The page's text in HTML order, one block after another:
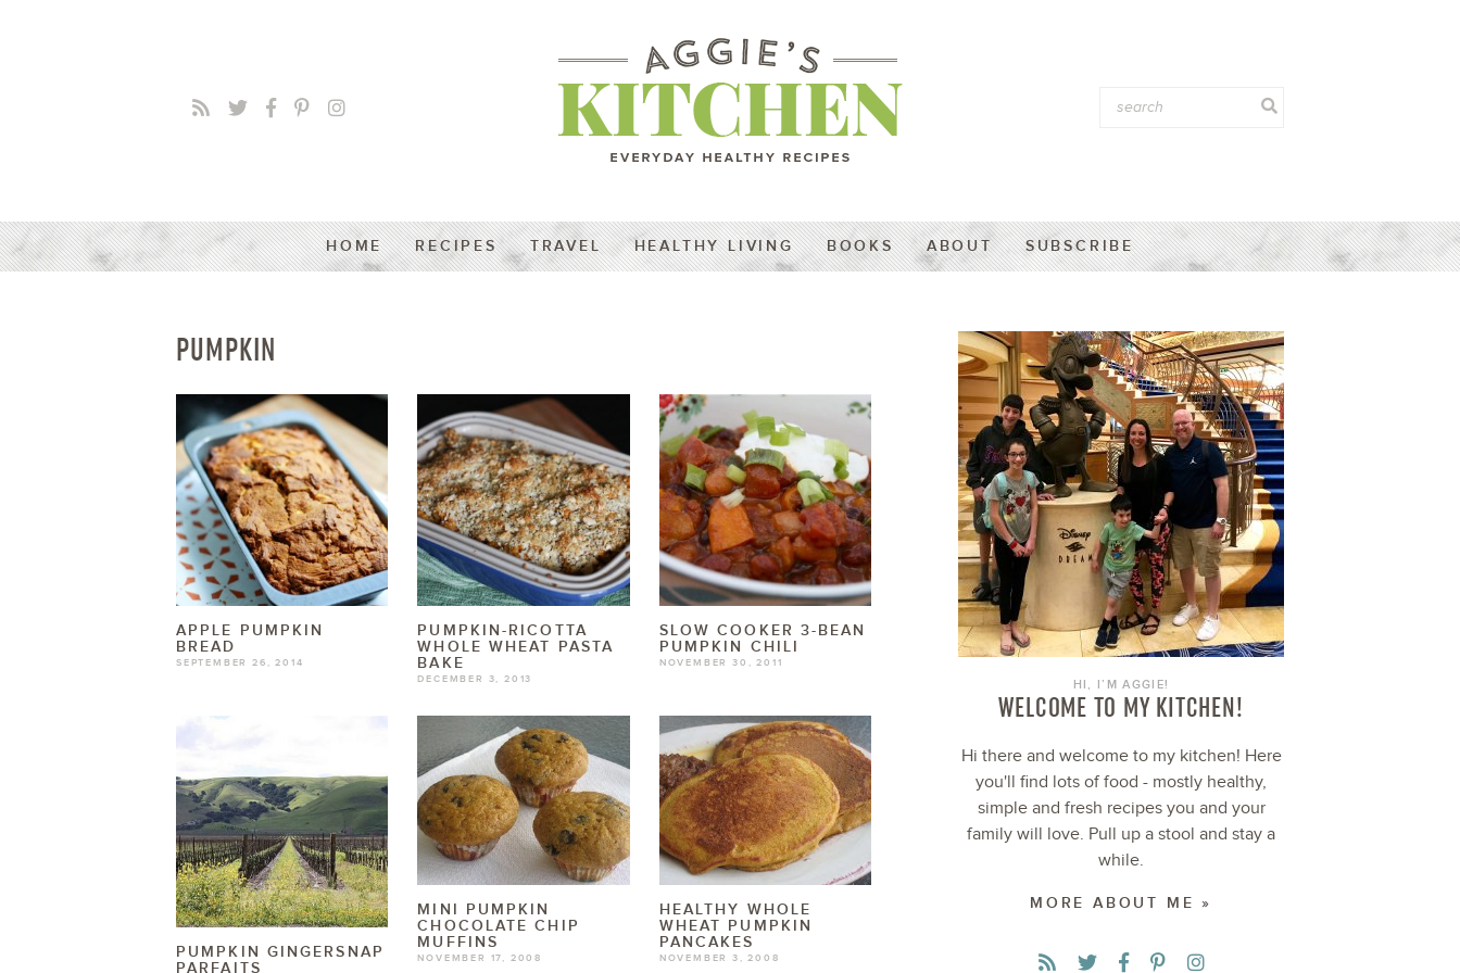
HOME RECIPES TRAVEL HEALTHY LIVING BOOKS ABOUT SUBSCRIBE
PUMPKIN
APPLE PUMPKIN
BREAD
SEPTEMBER 26, 2014
PUMPKIN-RICOTTA
WHOLE WHEAT PASTA
BAKE
DECEMBER 3, 2013
SLOW COOKER 3-BEAN
PUMPKIN CHILI
NOVEMBER 30, 2011
PUMPKIN GINGERSNAP
PARFAITS
MINI PUMPKIN
CHOCOLATE CHIP
MUFFINS
NOVEMBER 17, 2008
HEALTHY WHOLE
WHEAT PUMPKIN
PANCAKES
NOVEMBER 3, 2008
HI, I’M AGGIE!
WELCOME TO MY KITCHEN!
Hi there and welcome to my kitchen! Here
you'll find lots of food - mostly healthy,
simple and fresh recipes you and your
family will love. Pull up a stool and stay a
while.
MORE ABOUT ME »